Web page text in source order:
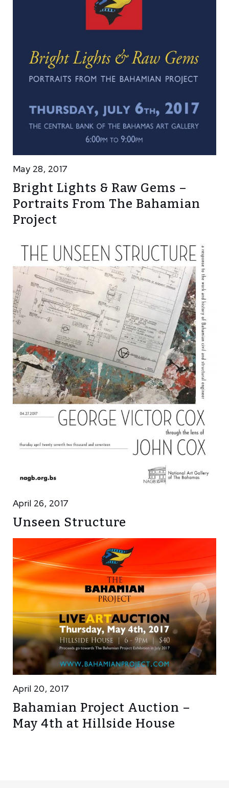
May 28, 2017
Bright Lights & Raw Gems –
Portraits From The Bahamian
Project
April 26, 2017
Unseen Structure
April 20, 2017
Bahamian Project Auction –
May 4th at Hillside House